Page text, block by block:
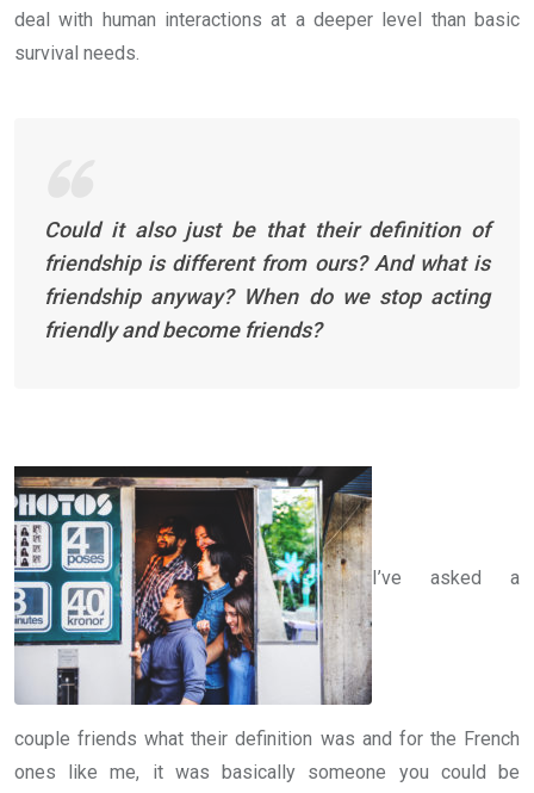
deal with human interactions at a deeper level than basic
survival needs.
Could it also just be that their definition of
friendship is different from ours? And what is
friendship anyway? When do we stop acting
friendly and become friends?
I’ve asked a
couple friends what their definition was and for the French
ones like me, it was basically someone you could be